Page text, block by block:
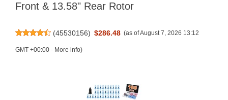
Front & 13.58" Rear Rotor
(45530156) $286.48 (as of August 7, 2026 13:12
GMT +00:00 - More info)